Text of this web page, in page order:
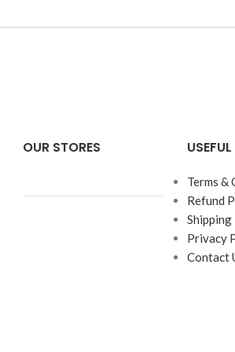
OUR STORES
Terms &
Refund
Privacy
Contact